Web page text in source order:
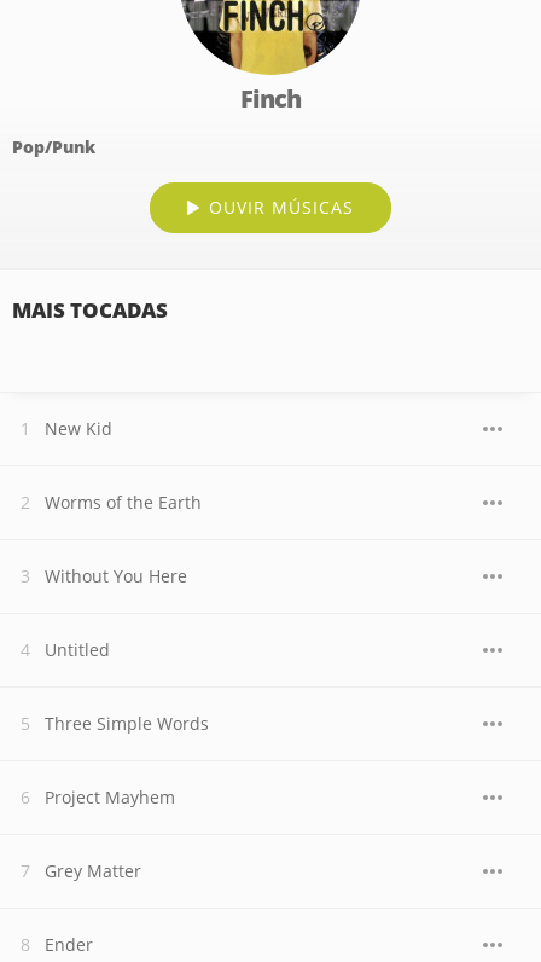
Finch
Pop/Punk
OUVIR MÚSICAS
MAIS TOCADAS
New Kid
Worms of the Earth
Without You Here
Untitled
Three Simple Words
Project Mayhem
Grey Matter
Ender